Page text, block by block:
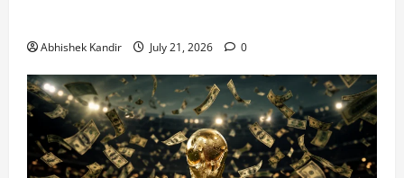
Abhishek Kandir July 21, 2026 0